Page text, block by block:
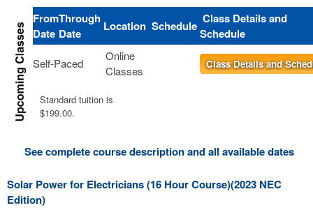
From
Date
Through
Date
Location Schedule Class Details and
Schedule
Self-Paced
Online
Classes
Class Details and
Standard tuition is
$199.00.
See complete course description and all available dates
Solar Power for Electricians (16 Hour Course)(2023 NEC
Edition)